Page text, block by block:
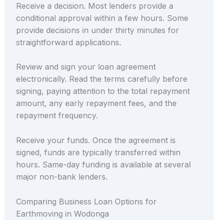
Receive a decision. Most lenders provide a
conditional approval within a few hours. Some
provide decisions in under thirty minutes for
straightforward applications.
Review and sign your loan agreement
electronically. Read the terms carefully before
signing, paying attention to the total repayment
amount, any early repayment fees, and the
repayment frequency.
Receive your funds. Once the agreement is
signed, funds are typically transferred within
hours. Same-day funding is available at several
major non-bank lenders.
Comparing Business Loan Options for
Earthmoving in Wodonga